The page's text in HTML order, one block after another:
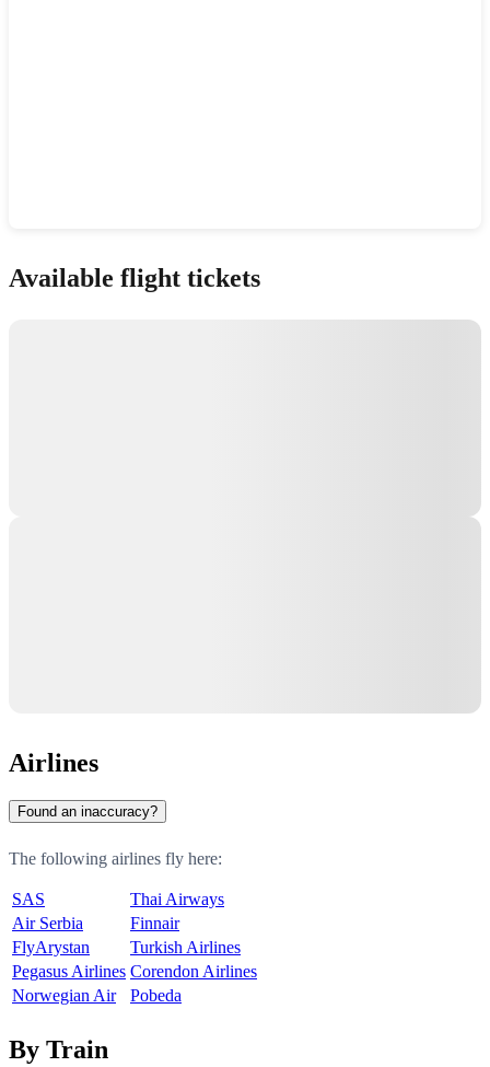
Available flight tickets
Airlines
Found an inaccuracy?
The following airlines fly here:
SAS
Thai Airways
Air Serbia
Finnair
FlyArystan
Turkish Airlines
Pegasus Airlines Corendon Airlines
Norwegian Air
Pobeda
By Train